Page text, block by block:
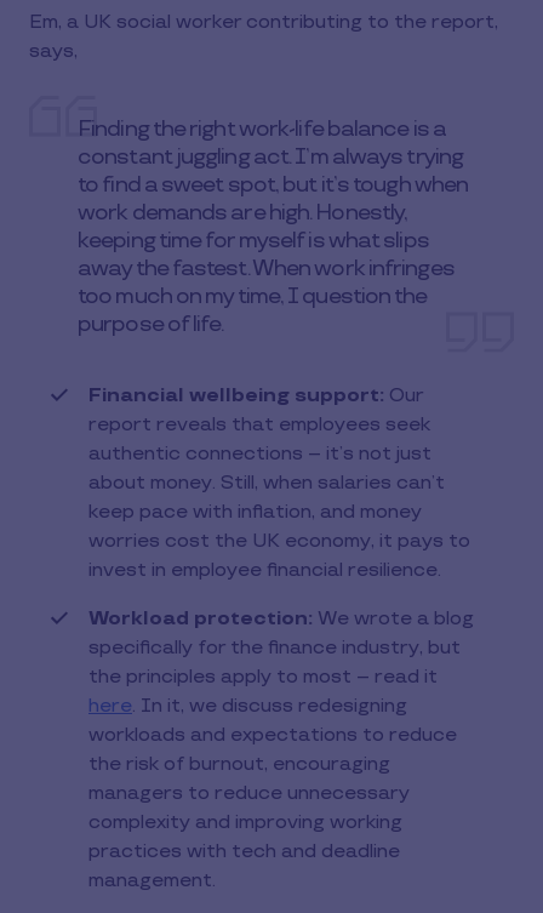
Em, a UK social worker contributing to the report,
says,
Finding the right work-life balance is a
constant juggling act. I’m always trying
to find a sweet spot, but it’s tough when
work demands are high. Honestly,
keeping time for myself is what slips
away the fastest. When work infringes
too much on my time, I question the
purpose of life.
Financial wellbeing support: Our
report reveals that employees seek
authentic connections – it’s not just
about money. Still, when salaries can’t
keep pace with inflation, and money
worries cost the UK economy, it pays to
invest in employee financial resilience.
Workload protection: We wrote a blog
specifically for the finance industry, but
the principles apply to most – read it
here. In it, we discuss redesigning
workloads and expectations to reduce
the risk of burnout, encouraging
managers to reduce unnecessary
complexity and improving working
practices with tech and deadline
management.